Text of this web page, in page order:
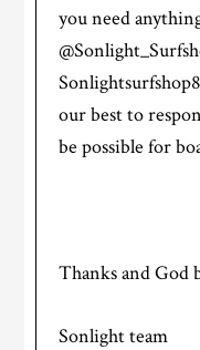
you need
our best to
be possible for
Thanks and God
Sonlight team